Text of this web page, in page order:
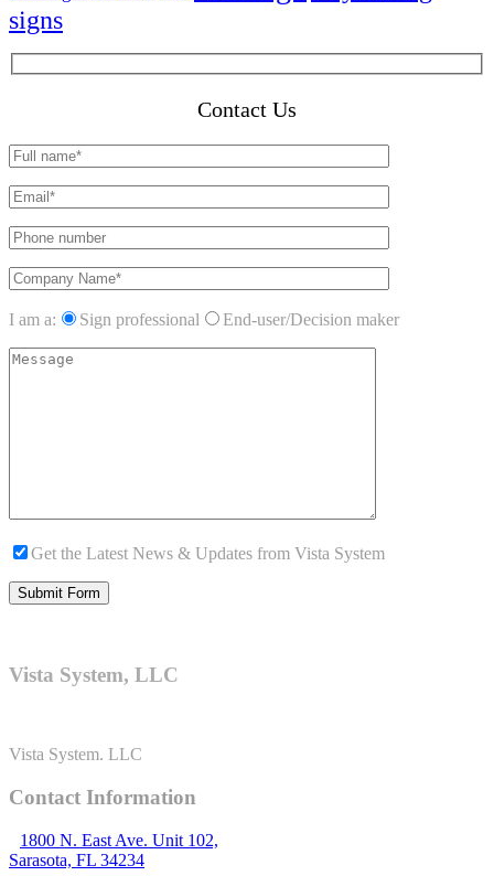
signs
Contact Us
I am a: Sign professional End-user/Decision maker
Get the Latest News & Updates from Vista System
Vista System, LLC
Vista System. LLC
Contact Information
1800 N. East Ave. Unit 102,
Sarasota, FL 34234